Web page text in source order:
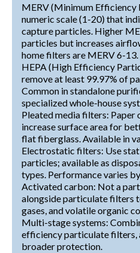
MERV (Minimum Efficiency
numeric scale (1-20) that
capture particles. Higher
particles but increases
home filters are MERV 6-13.
HEPA (High Efficiency
remove at least 99.97% of
Common in standalone
specialized whole-house
Pleated media filters: Paper
increase surface area for
flat fiberglass. Available in
Electrostatic filters: Use
particles; available as
types. Performance varies
Activated carbon: Not a
alongside particulate filters
gases, and volatile organic
Multi-stage systems:
efficiency particulate filters,
broader protection.